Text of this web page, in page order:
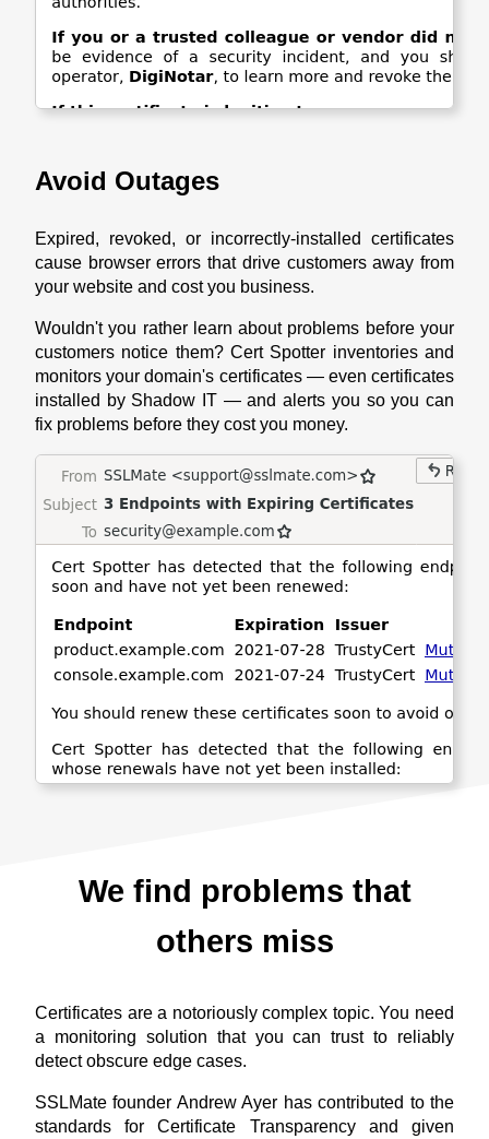
Avoid Outages
Expired, revoked, or incorrectly-installed certificates
cause browser errors that drive customers away from
your website and cost you business.
Wouldn't you rather learn about problems before your
customers notice them? Cert Spotter inventories and
monitors your domain's certificates — even certificates
installed by Shadow IT — and alerts you so you can
fix problems before they cost you money.
We find problems that
others miss
Certificates are a notoriously complex topic. You need
a monitoring solution that you can trust to reliably
detect obscure edge cases.
SSLMate founder Andrew Ayer has contributed to the
standards for Certificate Transparency and given